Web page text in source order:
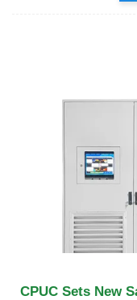
CPUC Sets New